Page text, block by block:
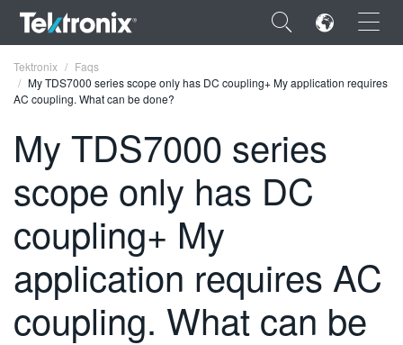
×
FRANÇAIS
DEUTSCH
VIỆT NAM
简体中文
Tektronix
Faqs
My TDS7000 series scope only has DC coupling+ My application requires
AC coupling. What can be done?
My TDS7000 series
scope only has DC
coupling+ My
application requires AC
coupling. What can be